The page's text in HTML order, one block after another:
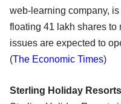
web-learning company,
floating 41 lakh shares to
issues are expected to
(The Economic Times)
Sterling Holiday